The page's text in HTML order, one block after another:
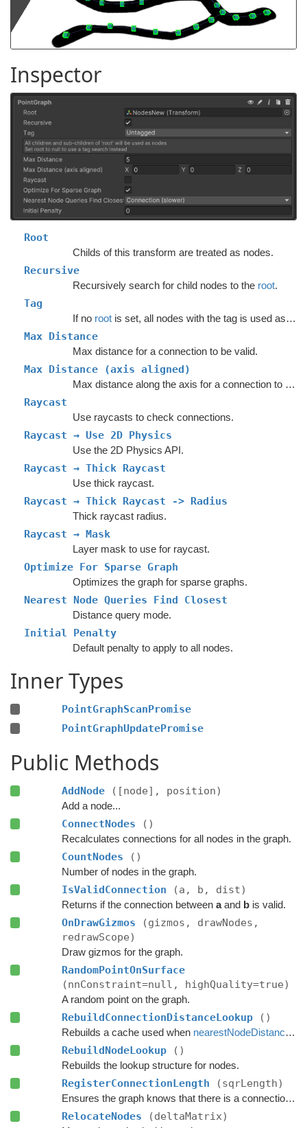
Inspector
Root
Childs of this transform are treated as nodes.
Recursive
Recursively search for child nodes to the root.
Tag
If no root is set, all nodes with the tag is used as nodes.
Max Distance
Max distance for a connection to be valid.
Max Distance (axis aligned)
Max distance along the axis for a connection to be valid.
Raycast
Use raycasts to check connections.
Raycast → Use 2D Physics
Use the 2D Physics API.
Raycast → Thick Raycast
Use thick raycast.
Raycast → Thick Raycast -> Radius
Thick raycast radius.
Raycast → Mask
Layer mask to use for raycast.
Optimize For Sparse Graph
Optimizes the graph for sparse graphs.
Nearest Node Queries Find Closest
Distance query mode.
Initial Penalty
Default penalty to apply to all nodes.
Inner Types
PointGraphScanPromise
PointGraphUpdatePromise
Public Methods
AddNode ([node], position)
Add a node...
ConnectNodes ()
Recalculates connections for all nodes in the graph.
CountNodes ()
Number of nodes in the graph.
IsValidConnection (a, b, dist)
Returns if the connection between aand bis valid.
OnDrawGizmos
(gizmos, drawNodes,
redrawScope)
Draw gizmos for the graph.
RandomPointOnSurface
(nnConstraint=null, highQuality=true)
A random point on the graph.
RebuildConnectionDistanceLookup ()
Rebuilds a cache used when nearestNodeDistanceMode
RebuildNodeLookup ()
Rebuilds the lookup structure for nodes.
RegisterConnectionLength (sqrLength)
Ensures the graph knows that there is a connection with this length.
RelocateNodes (deltaMatrix)